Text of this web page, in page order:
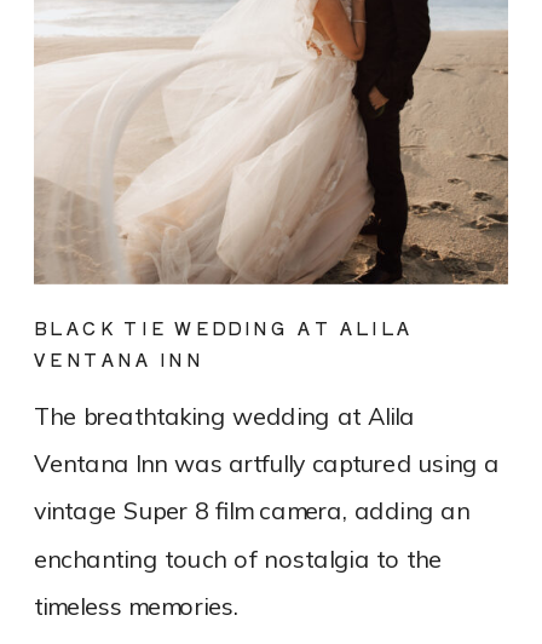
The breathtaking wedding at Alila
Ventana Inn was artfully captured using a
vintage Super 8 film camera, adding an
enchanting touch of nostalgia to the
timeless memories.
BLACK TIE WEDDING AT ALILA
VENTANA INN